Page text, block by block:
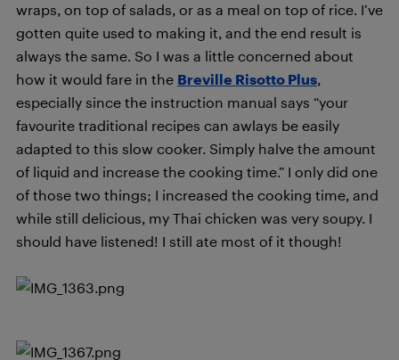
wraps, on top of salads, or as a meal on top of rice. I’ve
gotten quite used to making it, and the end result is
always the same. So I was a little concerned about
how it would fare in the Breville Risotto Plus,
especially since the instruction manual says “your
favourite traditional recipes can awlays be easily
adapted to this slow cooker. Simply halve the amount
of liquid and increase the cooking time.” I only did one
of those two things; I increased the cooking time, and
while still delicious, my Thai chicken was very soupy. I
should have listened! I still ate most of it though!